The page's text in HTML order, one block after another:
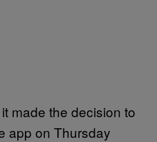
made the decision to
app on Thursday